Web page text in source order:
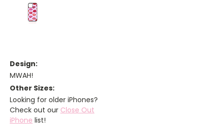
Design:
MWAH!
Other Sizes:
Looking for older iPhones?
Check out our Close Out
iPhone list!